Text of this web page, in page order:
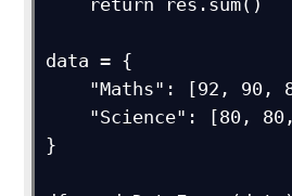
data = {
}